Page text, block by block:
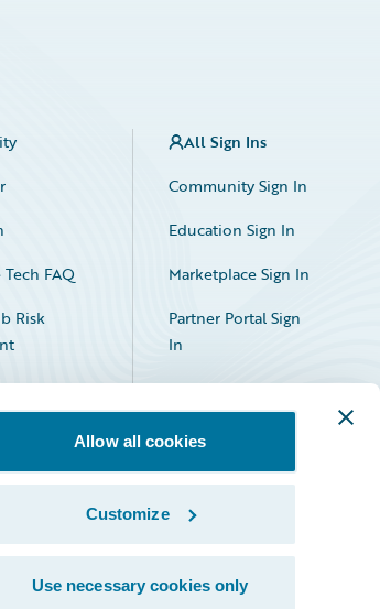
Allow all cookies
Customize
Use necessary cookies only
FAQ
Risk
All Sign Ins
Community Sign In
Education Sign In
Marketplace Sign In
Partner Portal Sign
In
Facebook
X LinkedIn